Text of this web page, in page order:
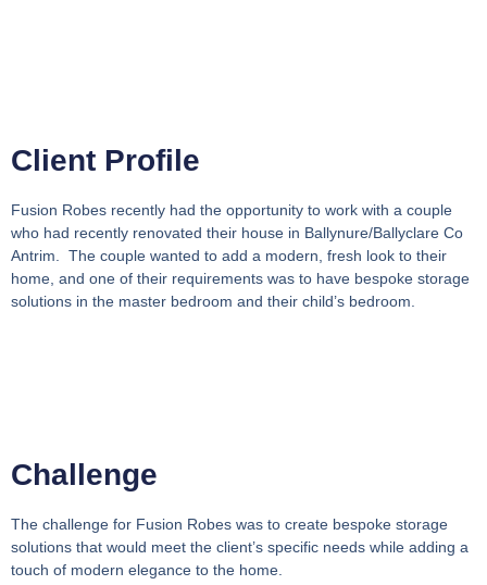
Client Profile
Fusion Robes recently had the opportunity to work with a couple
who had recently renovated their house in Ballynure/Ballyclare Co
Antrim. The couple wanted to add a modern, fresh look to their
home, and one of their requirements was to have bespoke storage
solutions in the master bedroom and their child’s bedroom.
Challenge
The challenge for Fusion Robes was to create bespoke storage
solutions that would meet the client’s specific needs while adding a
touch of modern elegance to the home.